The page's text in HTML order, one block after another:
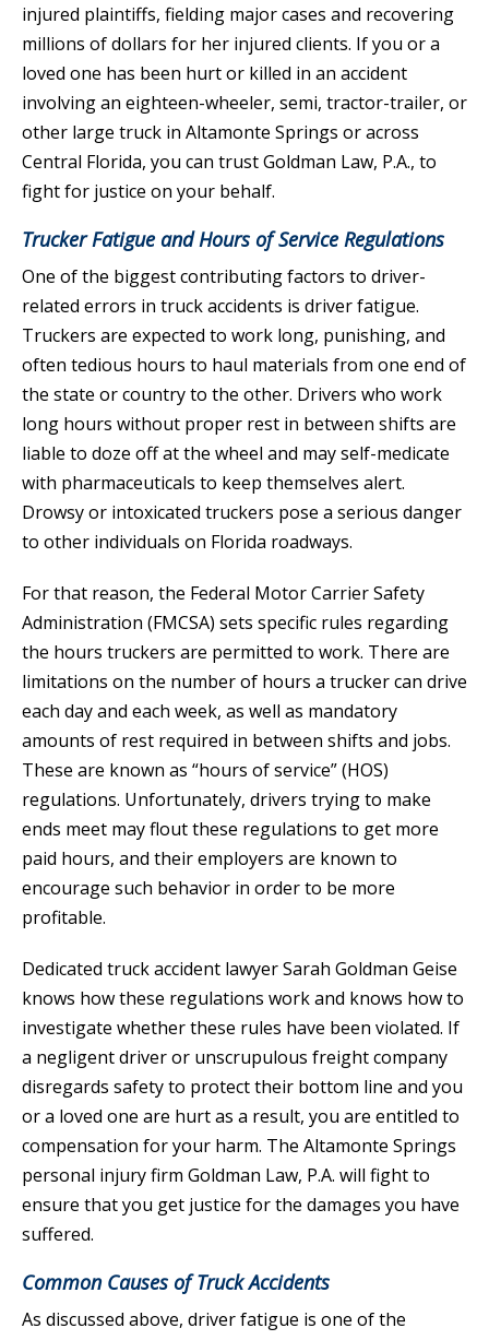
injured plaintiffs, fielding major cases and recovering
millions of dollars for her injured clients. If you or a
loved one has been hurt or killed in an accident
involving an eighteen-wheeler, semi, tractor-trailer, or
other large truck in Altamonte Springs or across
Central Florida, you can trust Goldman Law, P.A., to
fight for justice on your behalf.
Trucker Fatigue and Hours of Service Regulations
One of the biggest contributing factors to driver-
related errors in truck accidents is driver fatigue.
Truckers are expected to work long, punishing, and
often tedious hours to haul materials from one end of
the state or country to the other. Drivers who work
long hours without proper rest in between shifts are
liable to doze off at the wheel and may self-medicate
with pharmaceuticals to keep themselves alert.
Drowsy or intoxicated truckers pose a serious danger
to other individuals on Florida roadways.
For that reason, the Federal Motor Carrier Safety
Administration (FMCSA) sets specific rules regarding
the hours truckers are permitted to work. There are
limitations on the number of hours a trucker can drive
each day and each week, as well as mandatory
amounts of rest required in between shifts and jobs.
These are known as “hours of service” (HOS)
regulations. Unfortunately, drivers trying to make
ends meet may flout these regulations to get more
paid hours, and their employers are known to
encourage such behavior in order to be more
profitable.
Dedicated truck accident lawyer Sarah Goldman Geise
knows how these regulations work and knows how to
investigate whether these rules have been violated. If
a negligent driver or unscrupulous freight company
disregards safety to protect their bottom line and you
or a loved one are hurt as a result, you are entitled to
compensation for your harm. The Altamonte Springs
personal injury firm Goldman Law, P.A. will fight to
ensure that you get justice for the damages you have
suffered.
Common Causes of Truck Accidents
As discussed above, driver fatigue is one of the